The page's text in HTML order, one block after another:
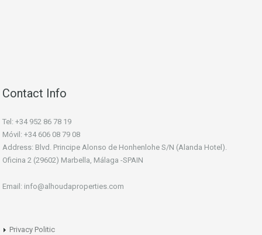
Contact Info
Tel: +34 952 86 78 19
Móvil: +34 606 08 79 08
Address: Blvd. Principe Alonso de Honhenlohe S/N (Alanda Hotel).
Oficina 2 (29602) Marbella, Málaga -SPAIN
Email: info@alhoudaproperties.com
Privacy Politic